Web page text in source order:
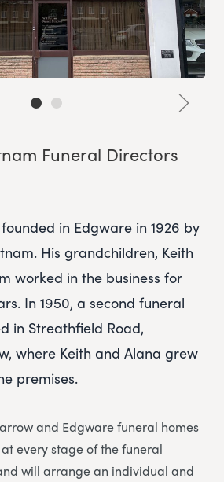
Funeral Directors
in Edgware in 1926 by
His grandchildren, Keith
worked in the business for
In 1950, a second funeral
in Streathfield Road,
where Keith and Alana grew
premises.
and Edgware funeral homes
every stage of the funeral
will arrange an individual and